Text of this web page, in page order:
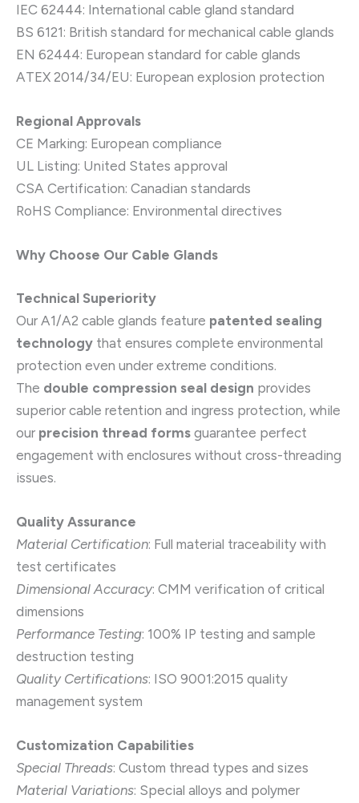
IEC 62444: International cable gland standard
BS 6121: British standard for mechanical cable glands
EN 62444: European standard for cable glands
ATEX 2014/34/EU: European explosion protection
Regional Approvals
CE Marking: European compliance
UL Listing: United States approval
CSA Certification: Canadian standards
RoHS Compliance: Environmental directives
Why Choose Our Cable Glands
Technical Superiority
Our A1/A2 cable glands feature patented sealing
technology that ensures complete environmental
protection even under extreme conditions.
The double compression seal design provides
superior cable retention and ingress protection, while
our precision thread forms guarantee perfect
engagement with enclosures without cross-threading
issues.
Quality Assurance
Material Certification: Full material traceability with
test certificates
Dimensional Accuracy: CMM verification of critical
dimensions
Performance Testing: 100% IP testing and sample
destruction testing
Quality Certifications: ISO 9001:2015 quality
management system
Customization Capabilities
Special Threads: Custom thread types and sizes
Material Variations: Special alloys and polymer